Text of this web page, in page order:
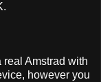
real Amstrad with
however you